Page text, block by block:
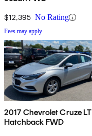
$12,395 No Rating
Fees may apply
2017 Chevrolet Cruze LT
Hatchback FWD